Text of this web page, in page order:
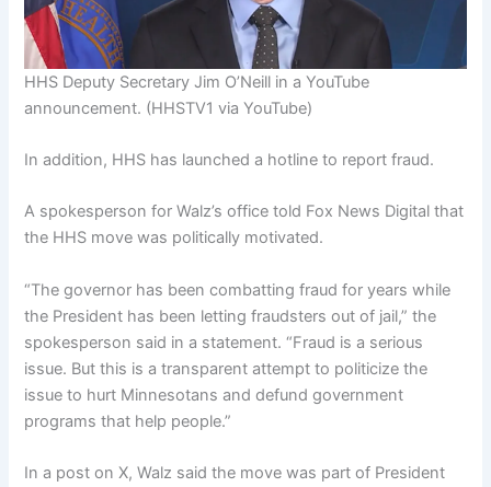
HHS Deputy Secretary Jim O’Neill in a YouTube
announcement. (HHSTV1 via YouTube)
In addition, HHS has launched a hotline to report fraud.
A spokesperson for Walz’s office told Fox News Digital that
the HHS move was politically motivated.
“The governor has been combatting fraud for years while
the President has been letting fraudsters out of jail,” the
spokesperson said in a statement. “Fraud is a serious
issue. But this is a transparent attempt to politicize the
issue to hurt Minnesotans and defund government
programs that help people.”
In a post on X, Walz said the move was part of President